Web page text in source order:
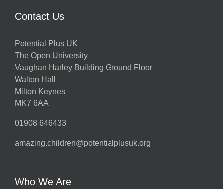
Contact Us
Potential Plus UK
The Open University
Vaughan Harley Building Ground Floor
Walton Hall
Milton Keynes
MK7 6AA
01908 646433
amazing.children@potentialplusuk.org
Who We Are